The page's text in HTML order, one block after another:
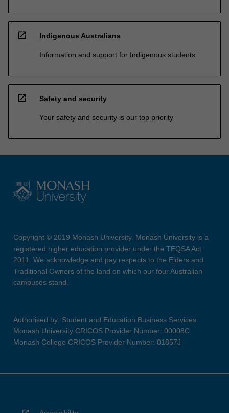
open_in_new Indigenous Australians
Information and support for Indigenous students
open_in_new Safety and security
Your safety and security is our top priority
Copyright © 2019 Monash University. Monash University is a
registered higher education provider under the TEQSA Act
2011. We acknowledge and pay respects to the Elders and
Traditional Owners of the land on which our four Australian
campuses stand.
Authorised by: Student and Education Business Services
Monash University CRICOS Provider Number: 00008C
Monash College CRICOS Provider Number: 01857J